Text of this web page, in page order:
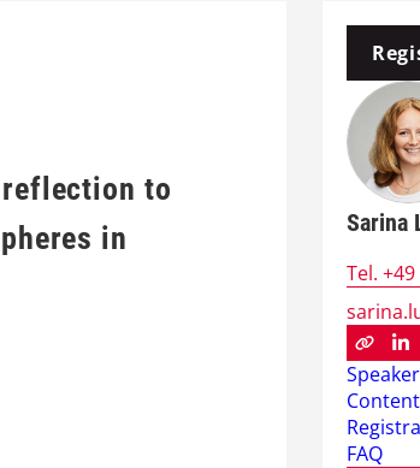
reflection to
in
Sarina
Tel.
Content
FAQ